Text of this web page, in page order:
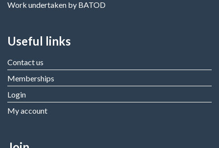
Work undertaken by BATOD
Useful links
Contact us
Memberships
Login
My account